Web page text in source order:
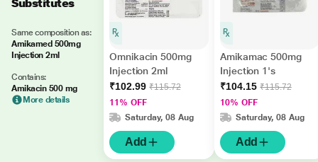
Substitutes
Same composition as:
Amikamed 500mg
Injection 2ml
Contains:
Amikacin 500 mg
More details
Omnikacin 500mg
Injection 2ml
₹102.99 ₹115.72
11% OFF
Saturday, 08 Aug
Add
Amikamac 500mg
Injection 1's
₹104.15 ₹115.72
10% OFF
Saturday, 08 Aug
Add